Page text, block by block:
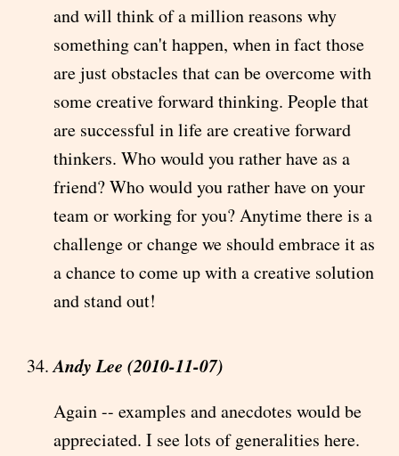
and will think of a million reasons why
something can't happen, when in fact those
are just obstacles that can be overcome with
some creative forward thinking. People that
are successful in life are creative forward
thinkers. Who would you rather have as a
friend? Who would you rather have on your
team or working for you? Anytime there is a
challenge or change we should embrace it as
a chance to come up with a creative solution
and stand out!
Andy Lee (2010-11-07)
Again -- examples and anecdotes would be
appreciated. I see lots of generalities here.